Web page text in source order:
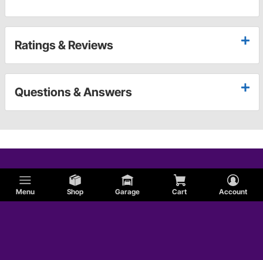
Menu Shop Garage Cart Account
Ratings & Reviews
Questions & Answers